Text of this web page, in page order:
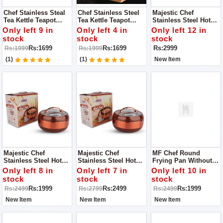
Chef Stainless Steal
Tea Kettle Teapot
Cookware 1.5 L - Tea
Service / Boiling
Kettle
Only left 9 in
stock
Rs:1999Rs:1699
(1)
Chef Stainless Steel
Tea Kettle Teapot
Cookware 1L - Tea
Service / Boiling
Kettle
Only left 4 in
stock
Rs:1999Rs:1699
(1)
Majestic Chef
Stainless Steel Hot
Pot With Glass Lid -
Brown - Large 4 L
Only left 12 in
stock
Rs:2999
New Item
Majestic Chef
Stainless Steel Hot
Pot With Glass Lid -
Brown - Small 1.5 L
Only left 8 in
stock
Rs:2499Rs:1999
New Item
Majestic Chef
Stainless Steel Hot
Pot With Glass Lid -
Brown - Medium 2.5 L
Only left 7 in
stock
Rs:2799Rs:2499
New Item
MF Chef Round
Frying Pan Without
Lid - 26 Cm
Only left 10 in
stock
Rs:2499Rs:1999
New Item